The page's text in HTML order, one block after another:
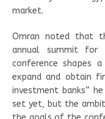
market.
Omran noted that
annual summit for
conference shapes
expand and obtain
investment banks”
set yet, but the